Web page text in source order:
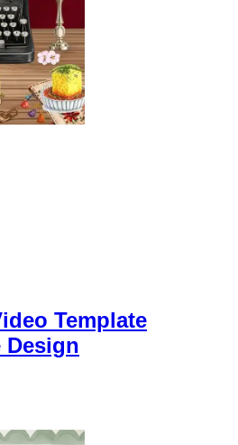
Template
Design